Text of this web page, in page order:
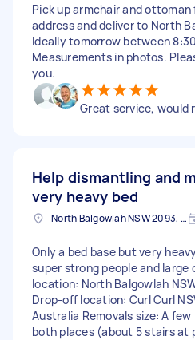
Pick up armchair and ottoman
address and deliver to North
Ideally tomorrow between
Measurements in photos.
you.
Great service, would
Help dismantling and
very heavy bed
North Balgowlah NSW 2093, Australia
Only a bed base but very
super strong people and large
location: North Balgowlah
Drop-off location: Curl Curl
Australia Removals size: A
both places (about 5 stairs at